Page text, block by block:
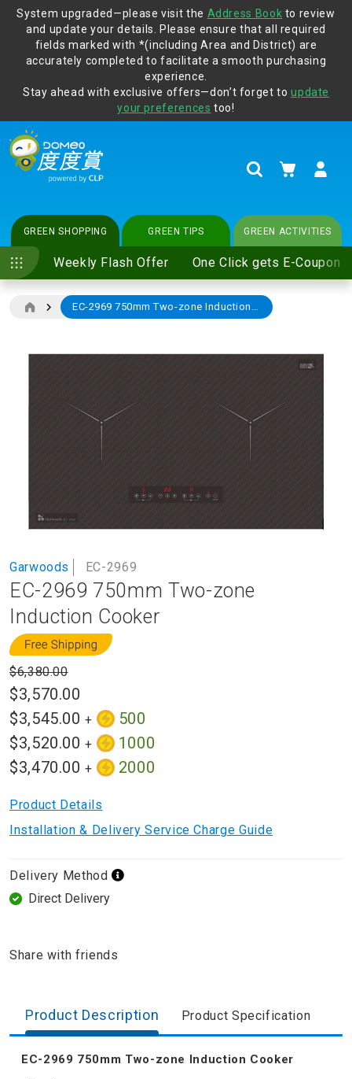
Protect yourself from online scams, CLP reminds you be
vigilant at all times and change your login passwords
regularly. For more cyber security tips, please visit
www.clp.com
System upgraded—please visit the Address Book to review
and update your details. Please ensure that all required
fields marked with *(including Area and District) are
accurately completed to facilitate a smooth purchasing
experience.
Stay ahead with exclusive offers—don’t forget toupdate
your preferences too!
SearchMy Cart
GREEN SHOPPING
Weekly Flash Offer One Click gets E-Coupon
GREEN TIPS GREEN ACTIVITIES
EC-2969 750mm Two-zone Induction Cooker
to
the
beginning
of
the
images
gallery
Garwoods EC-2969
EC-2969 750mm Two-zone
Induction Cooker
$3,570.00
$3,545.00 +
500
$3,520.00 +
1000
$3,470.00 + 2000
$6,380.00
Product Details
Installation & Delivery Service Charge Guide
Delivery Method
Direct Delivery
Share with friends
Product Description Product Specification
EC-2969 750mm Two-zone Induction Cooker